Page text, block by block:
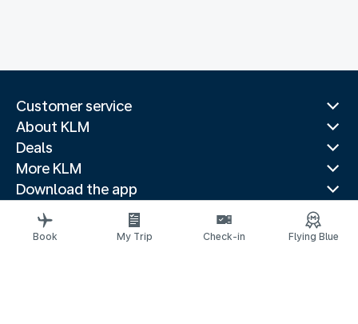
Customer service
About KLM
Deals
More KLM
Download the app
Related websites
Travel guides
Book My Trip Check-in Flying Blue